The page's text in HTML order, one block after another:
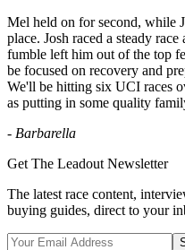
Mel held on for second, while
place. Josh raced a steady
fumble left him out of the top
be focused on recovery and
We'll be hitting six UCI races
as putting in some quality
- Barbarella
Get The Leadout Newsletter
The latest race content,
buying guides, direct to your